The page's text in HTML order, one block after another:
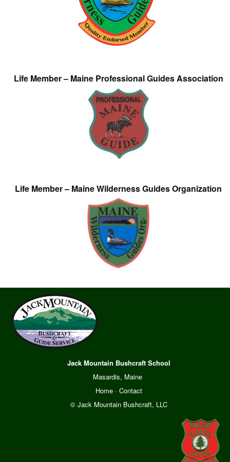
Life Member – Maine Professional Guides Association
Life Member – Maine Wilderness Guides Organization
Jack Mountain Bushcraft School
Masardis, Maine
Home· Contact
© Jack Mountain Bushcraft, LLC